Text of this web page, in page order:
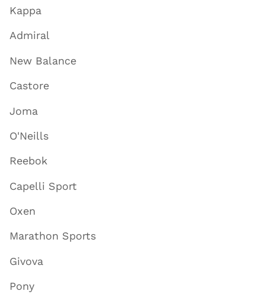
Kappa
Admiral
New Balance
Castore
Joma
O'Neills
Reebok
Capelli Sport
Oxen
Marathon Sports
Givova
Pony